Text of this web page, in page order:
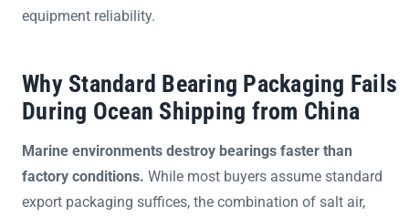
equipment reliability.
Why Standard Bearing Packaging Fails
During Ocean Shipping from China
Marine environments destroy bearings faster than
factory conditions. While most buyers assume standard
export packaging suffices, the combination of salt air,